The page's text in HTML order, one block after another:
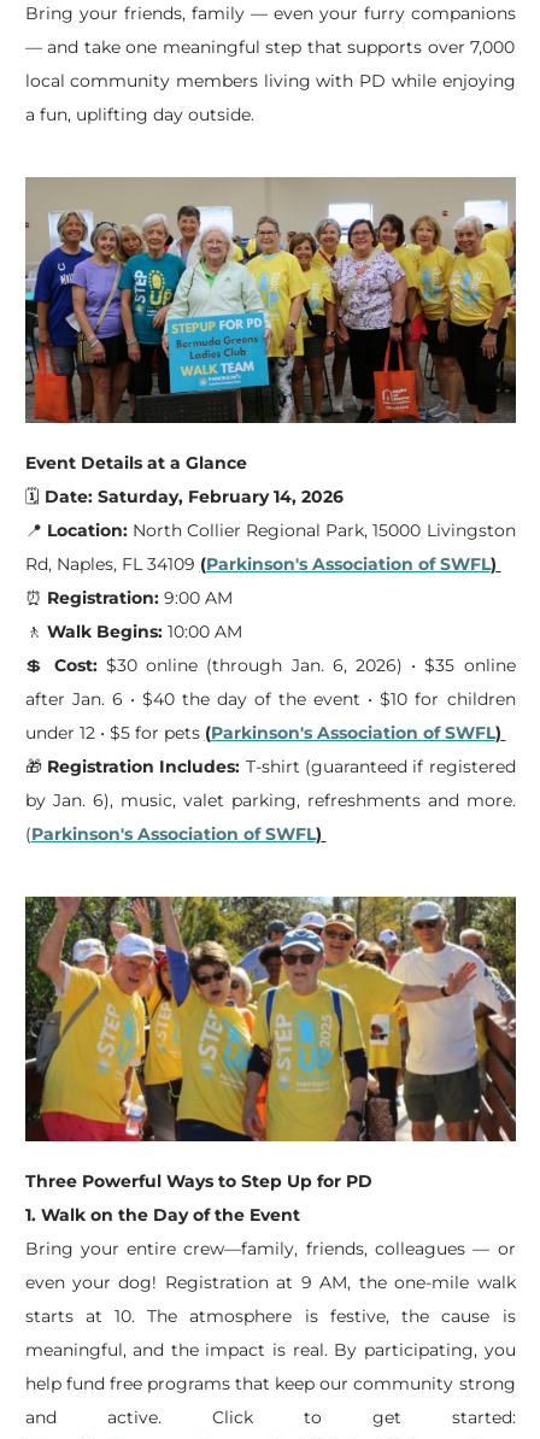
Bring your friends, family — even your furry companions
— and take one meaningful step that supports over 7,000
local community members living with PD while enjoying
a fun, uplifting day outside.
Event Details at a Glance
🗓 Date:Saturday, February 14, 2026
📍 Location:North Collier Regional Park, 15000 Livingston
Rd, Naples, FL 34109 (Parkinson's Association of SWFL)
⏰ Registration:9:00 AM
🚶 Walk Begins:10:00 AM
💲 Cost:$30 online (through Jan. 6, 2026) • $35 online
after Jan. 6 • $40 the day of the event • $10 for children
under 12 • $5 for pets (Parkinson's Association of SWFL)
🎁 Registration Includes: T-shirt (guaranteed if registered
by Jan. 6), music, valet parking, refreshments and more.
(Parkinson's Association of SWFL)
Three Powerful Ways to Step Up for PD
1. Walk on the Day of the Event
Bring your entire crew—family, friends, colleagues — or
even your dog! Registration at 9AM, the one-mile walk
starts at 10. The atmosphere is festive, the cause is
meaningful, and the impact is real. By participating, you
help fund free programs that keep our community strong
and active. Click to get started: